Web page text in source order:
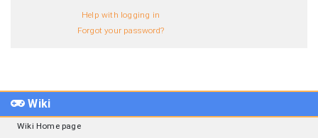
Help with logging in
Forgot your password?
Wiki
Wiki Home page